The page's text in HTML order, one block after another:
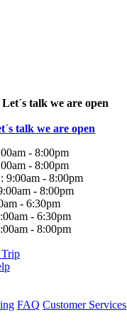
Let´s talk we are open
talk we are open
- 8:00pm
- 8:00pm
9:00am - 8:00pm
- 8:00pm
- 6:30pm
- 6:30pm
- 8:00pm
Trip
FAQ Customer Services